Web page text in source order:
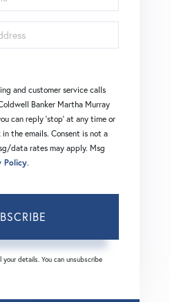
and customer service calls
Banker Martha Murray
can reply 'stop' at any time or
the emails. Consent is not a
data rates may apply. Msg
Policy.
details. You can unsubscribe